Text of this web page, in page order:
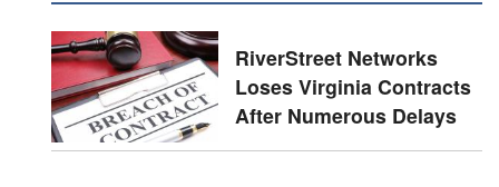
RiverStreet Networks
Loses Virginia Contracts
After Numerous Delays